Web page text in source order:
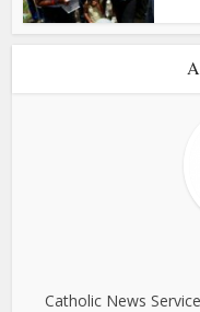
Catholic News